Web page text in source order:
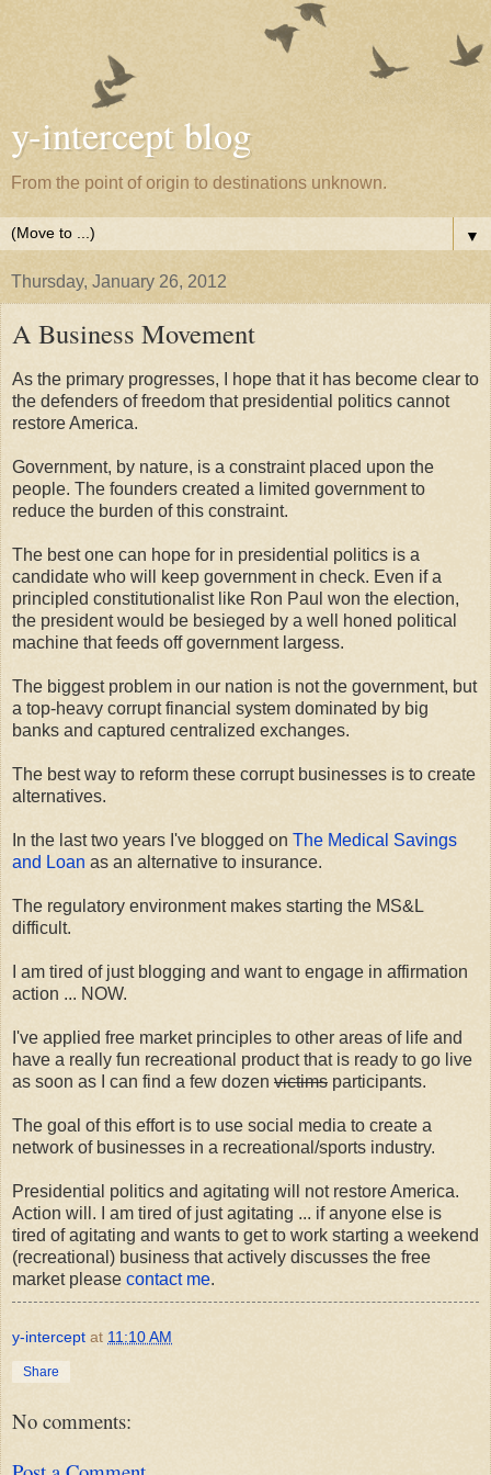
y-intercept blog
From the point of origin to destinations unknown.
▼
Thursday, January 26, 2012
A Business Movement
As the primary progresses, I hope that it has become clear to
the defenders of freedom that presidential politics cannot
restore America.
Government, by nature, is a constraint placed upon the
people. The founders created a limited government to
reduce the burden of this constraint.
The best one can hope for in presidential politics is a
candidate who will keep government in check. Even if a
principled constitutionalist like Ron Paul won the election,
the president would be besieged by a well honed political
machine that feeds off government largess.
The biggest problem in our nation is not the government, but
a top-heavy corrupt financial system dominated by big
banks and captured centralized exchanges.
The best way to reform these corrupt businesses is to create
alternatives.
In the last two years I've blogged on The Medical Savings
and Loan as an alternative to insurance.
The regulatory environment makes starting the MS&L
difficult.
I am tired of just blogging and want to engage in affirmation
action ... NOW.
I've applied free market principles to other areas of life and
have a really fun recreational product that is ready to go live
as soon as I can find a few dozen victims participants.
The goal of this effort is to use social media to create a
network of businesses in a recreational/sports industry.
Presidential politics and agitating will not restore America.
Action will. I am tired of just agitating ... if anyone else is
tired of agitating and wants to get to work starting a weekend
(recreational) business that actively discusses the free
market please contact me.
y-intercept at 11:10 AM
Share
No comments: